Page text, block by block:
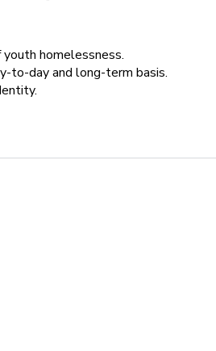
youth homelessness.
to-day and long-term basis.